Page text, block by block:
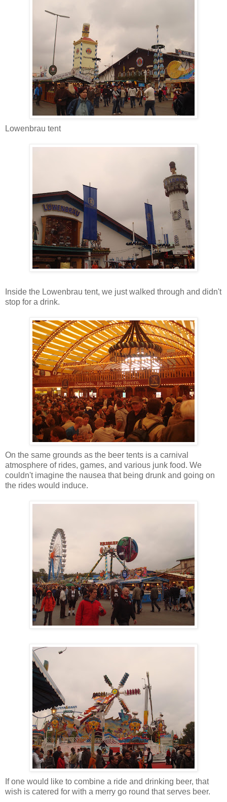
Lowenbrau tent
Inside the Lowenbrau tent, we just walked through and didn't
stop for a drink.
On the same grounds as the beer tents is a carnival
atmosphere of rides, games, and various junk food. We
couldn't imagine the nausea that being drunk and going on
the rides would induce.
If one would like to combine a ride and drinking beer, that
wish is catered for with a merry go round that serves beer.